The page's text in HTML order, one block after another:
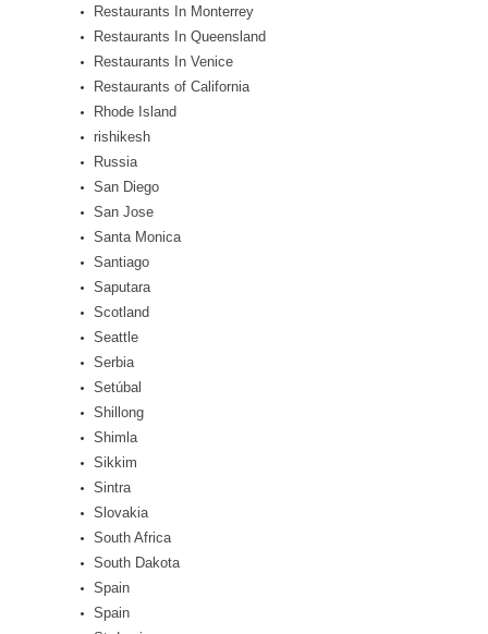
Restaurants In Monterrey
Restaurants In Queensland
Restaurants In Venice
Restaurants of California
Rhode Island
rishikesh
Russia
San Diego
San Jose
Santa Monica
Santiago
Saputara
Scotland
Seattle
Serbia
Setúbal
Shillong
Shimla
Sikkim
Sintra
Slovakia
South Africa
South Dakota
Spain
Spain